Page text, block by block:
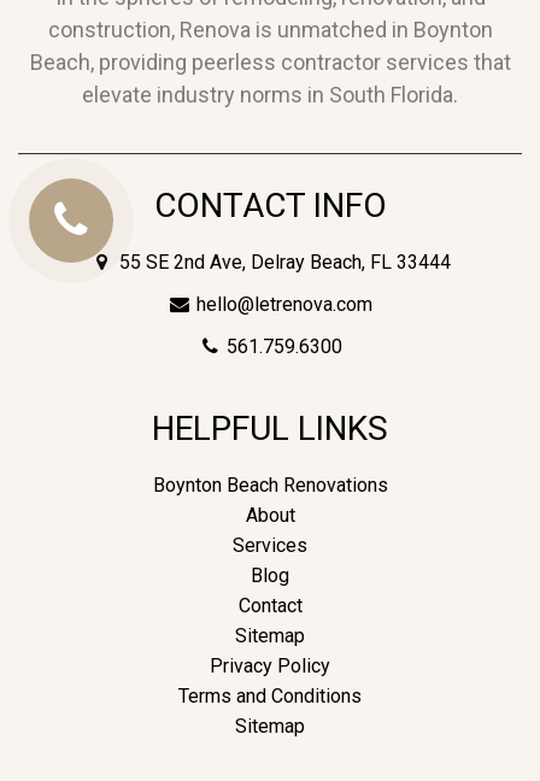
construction, Renova is unmatched in Boynton
Beach, providing peerless contractor services that
elevate industry norms in South Florida.
CONTACT INFO
55 SE 2nd Ave, Delray Beach, FL 33444
hello@letrenova.com
561.759.6300
HELPFUL LINKS
Boynton Beach Renovations
About
Services
Blog
Contact
Sitemap
Privacy Policy
Terms and Conditions
Sitemap
Call